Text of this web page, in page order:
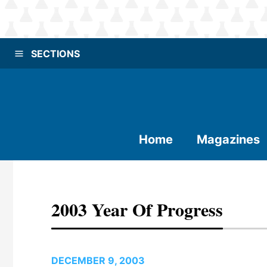
SECTIONS
Home Magazines
2003 Year Of Progress
DECEMBER 9, 2003